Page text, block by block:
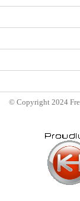
© Copyright 2024